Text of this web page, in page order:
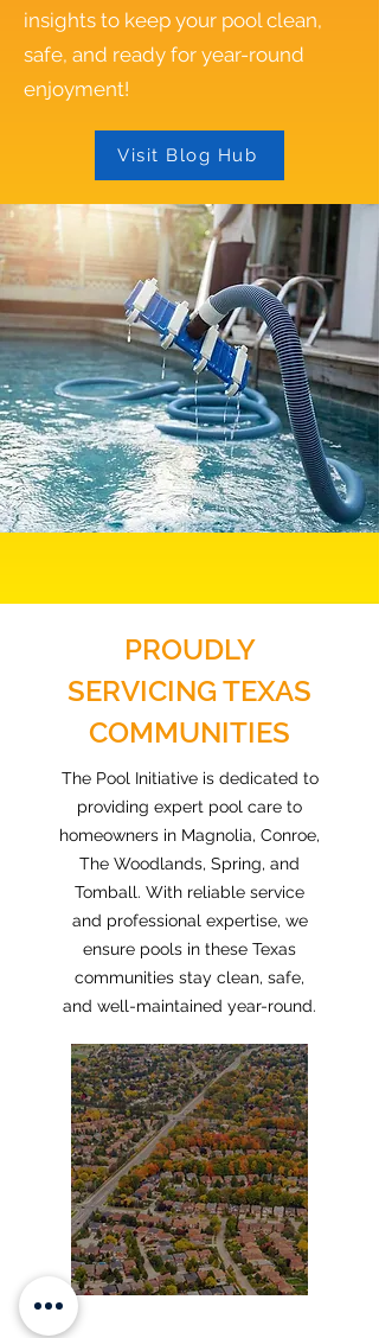
insights to keep your pool clean,
safe, and ready for year-round
enjoyment!
Visit Blog Hub
PROUDLY
SERVICING TEXAS
COMMUNITIES
The Pool Initiative is dedicated to
providing expert pool care to
homeowners in Magnolia, Conroe,
The Woodlands, Spring, and
Tomball. With reliable service
and professional expertise, we
ensure pools in these Texas
communities stay clean, safe,
and well-maintained year-round.